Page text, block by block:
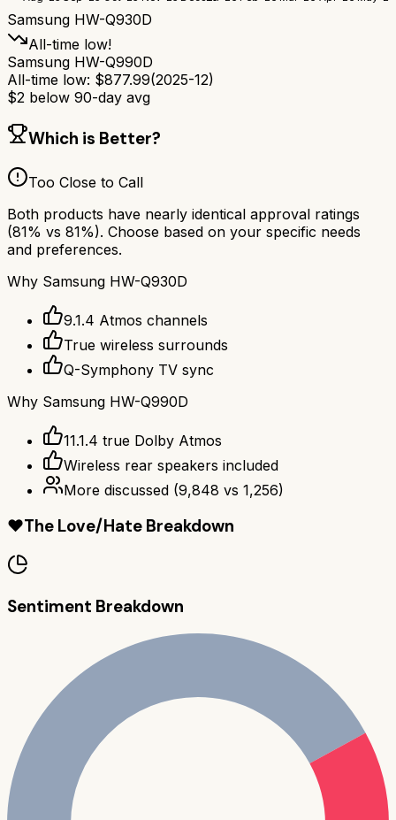
Samsung HW-Q930D
All-time low!
Samsung HW-Q990D
All-time low: $877.99(2025-12)
$2 below 90-day avg
Which is Better?
Too Close to Call
Both products have nearly identical approval ratings
(81% vs 81%). Choose based on your specific needs
and preferences.
Why Samsung HW-Q930D
9.1.4 Atmos channels
True wireless surrounds
Q-Symphony TV sync
Why Samsung HW-Q990D
11.1.4 true Dolby Atmos
Wireless rear speakers included
More discussed (9,848 vs 1,256)
❤️The Love/Hate Breakdown
Sentiment Breakdown